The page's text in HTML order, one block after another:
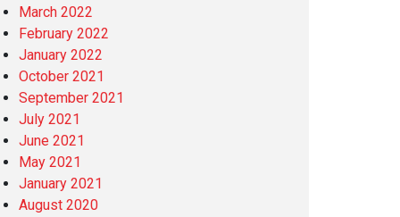
March 2022
February 2022
January 2022
October 2021
September 2021
July 2021
June 2021
May 2021
January 2021
August 2020